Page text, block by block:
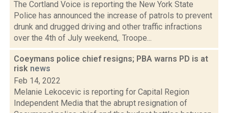
The Cortland Voice is reporting the New York State
Police has announced the increase of patrols to prevent
drunk and drugged driving and other traffic infractions
over the 4th of July weekend,. Troope...
Coeymans police chief resigns; PBA warns PD is at
risk news
Feb 14, 2022
Melanie Lekocevic is reporting for Capital Region
Independent Media that the abrupt resignation of